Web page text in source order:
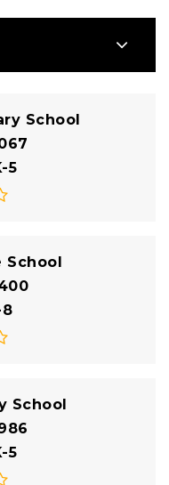
School
5
School
School
5